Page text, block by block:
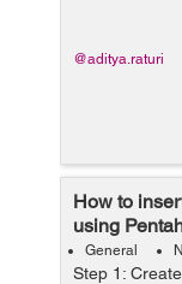
@aditya.raturi
How to
using
General
Step 1: